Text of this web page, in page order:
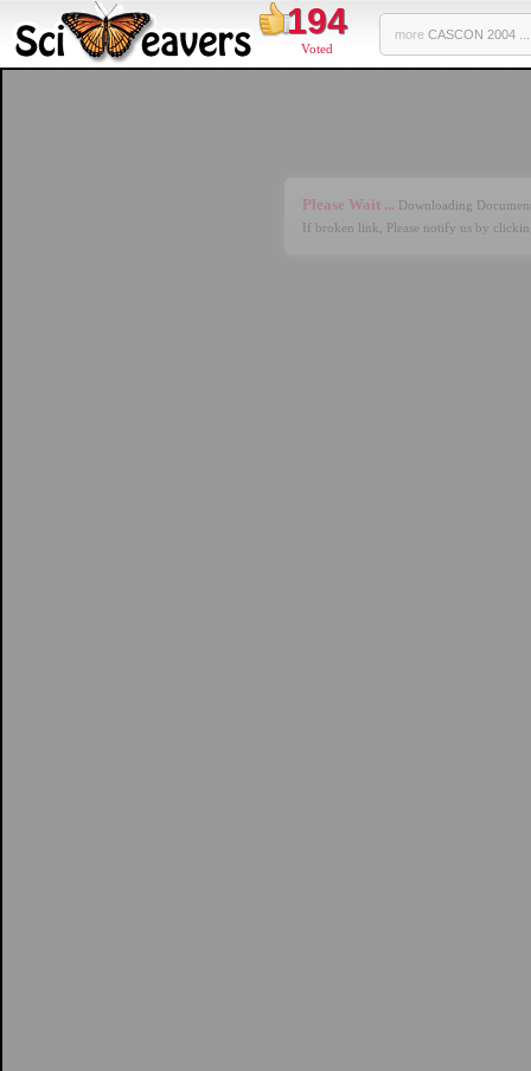
194
Voted
more CASCON 2004 ...